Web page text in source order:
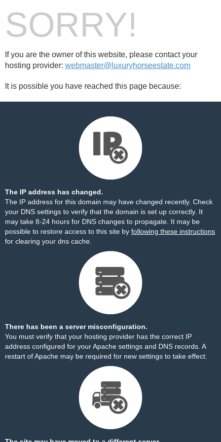
SORRY!
If you are the owner of this website, please contact your
hosting provider: webmaster@luxuryhorseestate.com
It is possible you have reached this page because:
The IP address has changed.
The IP address for this domain may have changed recently. Check
your DNS settings to verify that the domain is set up correctly. It
may take 8-24 hours for DNS changes to propagate. It may be
possible to restore access to this site by following these instructions
for clearing your dns cache.
There has been a server misconfiguration.
You must verify that your hosting provider has the correct IP
address configured for your Apache settings and DNS records. A
restart of Apache may be required for new settings to take effect.